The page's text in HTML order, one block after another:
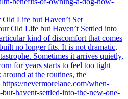
Life but Haven’t Set